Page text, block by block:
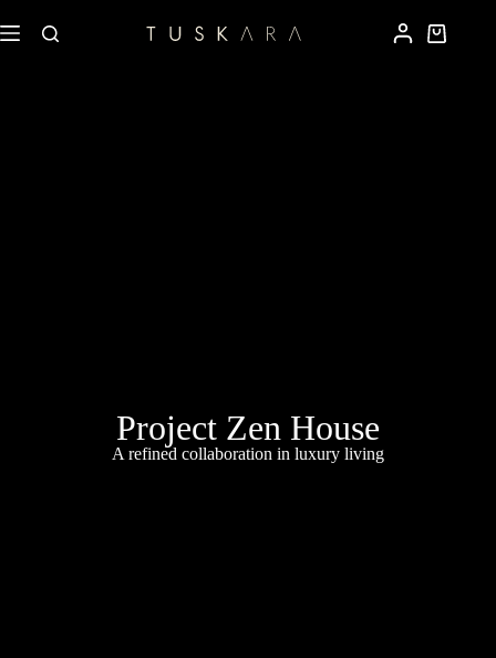
Project Zen House
A refined collaboration in luxury living